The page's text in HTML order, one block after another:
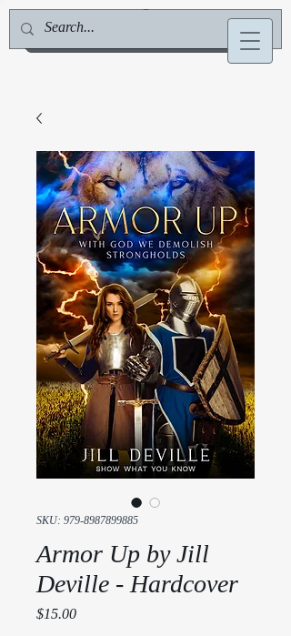
Jill Deville, Author & Speaker
SKU: 979-8987899885
Armor Up by Jill
Deville - Hardcover
$15.00Price